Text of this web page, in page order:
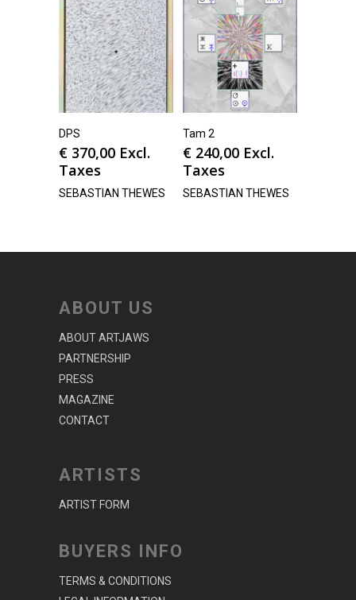
DPS
€ 370,00 Excl.
Taxes
SEBASTIAN THEWES
Tam 2
€ 240,00 Excl.
Taxes
SEBASTIAN THEWES
ABOUT US
ABOUT ARTJAWS
PARTNERSHIP
PRESS
MAGAZINE
CONTACT
ARTISTS
ARTIST FORM
BUYERS INFO
TERMS & CONDITIONS